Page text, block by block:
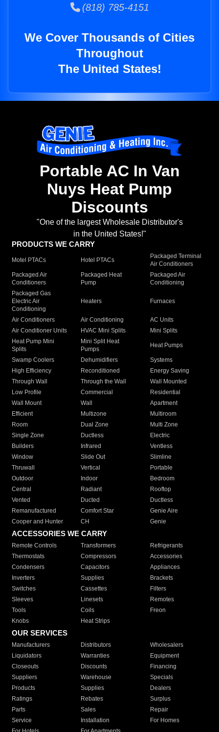
(818) 785-4151
We Cover Thousands of Cities
Throughout
The United States!
Portable AC In Van
Nuys Heat Pump
Discounts
"One of the largest Wholesale Distributor's
in the United States!"
PRODUCTS WE CARRY
Motel PTACs Hotel PTACs
Packaged Terminal
Air Conditioners
Packaged Air
Conditioners
Packaged Heat
Pump
Packaged Air
Conditioning
Packaged Gas
Electric Air
Conditioning
Heaters Furnaces
Air Conditioners Air Conditioning
AC Units
Air Conditioner Units
HVAC Mini Splits
Mini Splits
Heat Pump Mini
Splits
Mini Split Heat
Pumps
Heat Pumps
Swamp Coolers Dehumidifiers
Systems
High Efficiency
Reconditioned
Energy Saving
Through Wall
Through the Wall
Wall Mounted
Low Profile
Commercial
Residential
Wall Mount
Wall
Apartment
Efficient
Multizone
Multiroom
Room
Dual Zone
Multi Zone
Single Zone
Ductless
Electric
Builders
Infrared
Ventless
Window
Slide Out
Slimline
Thruwall
Vertical
Portable
Outdoor
Indoor
Bedroom
Central
Radiant
Rooftop
Vented
Ducted
Ductless
Remanufactured
Comfort Star
Genie Aire
Cooper and Hunter
CH Genie
ACCESSORIES WE CARRY
Remote Controls Transformers
Refrigerants
Thermostats
Compressors
Accessories
Condensers
Capacitors
Appliances
Inverters
Supplies
Brackets
Switches
Cassettes
Filters
Sleeves
Linesets
Remotes
Tools
Coils
Freon
Knobs
Heat Strips
OUR SERVICES
Manufacturers Distributors
Wholesalers
Liquidators
Warranties
Equipment
Closeouts
Discounts
Financing
Suppliers
Warehouse
Specials
Products
Supplies
Dealers
Ratings
Rebates
Surplus
Parts
Sales
Repair
Service
Installation
For Homes